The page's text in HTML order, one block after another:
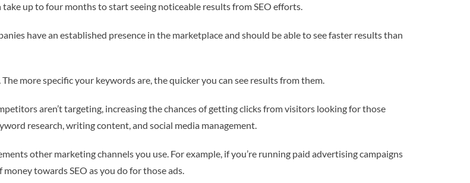
up to four months to start seeing noticeable results from SEO efforts.
have an established presence in the marketplace and should be able to see faster results than
more specific your keywords are, the quicker you can see results from them.
aren’t targeting, increasing the chances of getting clicks from visitors looking for those
research, writing content, and social media management.
other marketing channels you use. For example, if you’re running paid advertising campaigns
towards SEO as you do for those ads.